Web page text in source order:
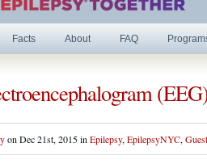
Facts About FAQ
on Dec 21st, 2015 in Epilepsy, EpilepsyNYC,